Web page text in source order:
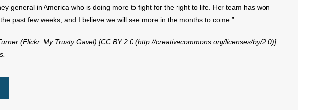
general in America who is doing more to fight for the right to life. Her team has won
past few weeks, and I believe we will see more in the months to come.”
(Flickr: My Trusty Gavel) [CC BY 2.0 (http://creativecommons.org/licenses/by/2.0)],